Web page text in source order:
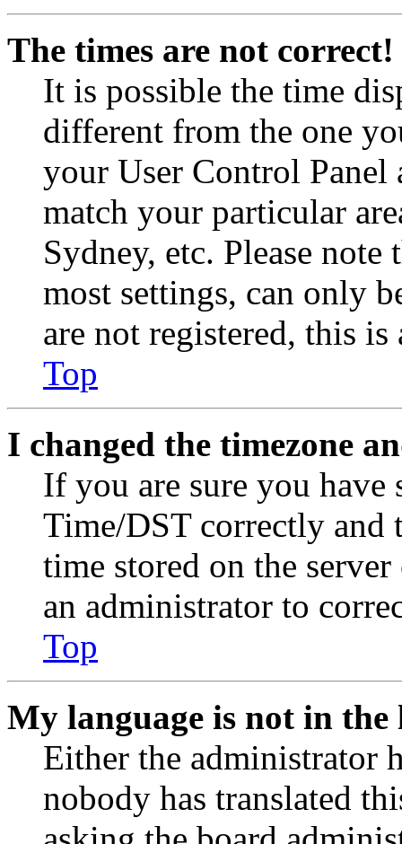
The times are not correct!
It is possible the time
different from the one
your User Control Panel
match your particular
Sydney, etc. Please
most settings, can only
are not registered, this
Top
I changed the timezone
If you are sure you have
Time/DST correctly and
time stored on the
an administrator to
Top
My language is not in the
Either the administrator
nobody has translated